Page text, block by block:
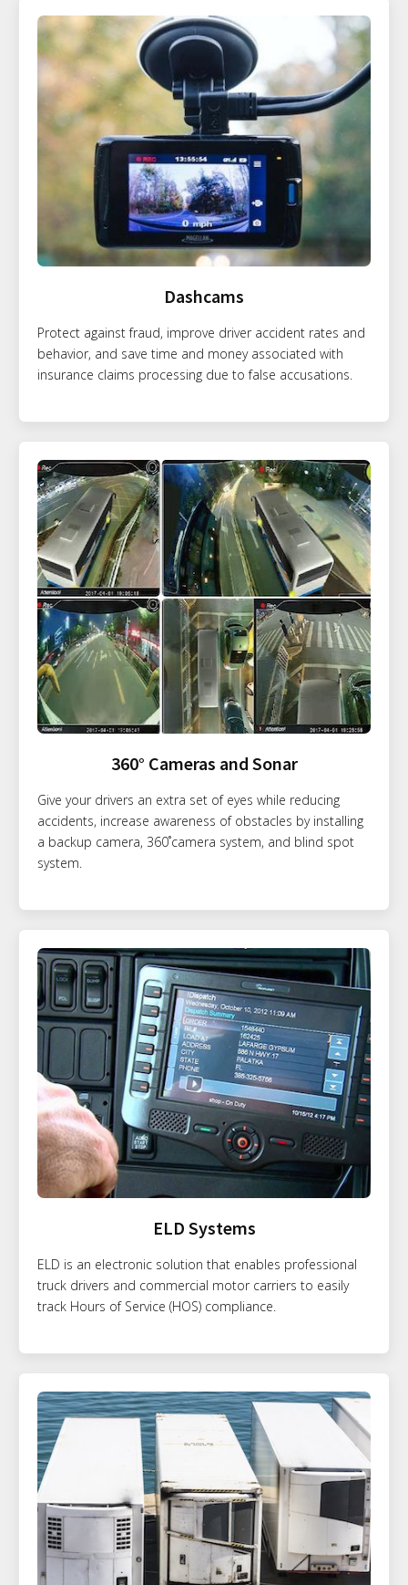
Dashcams
Protect against fraud, improve driver accident rates and
behavior, and save time and money associated with
insurance claims processing due to false accusations.
360° Cameras and Sonar
Give your drivers an extra set of eyes while reducing
accidents, increase awareness of obstacles by installing
a backup camera, 360˚camera system, and blind spot
system.
ELD Systems
ELD is an electronic solution that enables professional
truck drivers and commercial motor carriers to easily
track Hours of Service (HOS) compliance.